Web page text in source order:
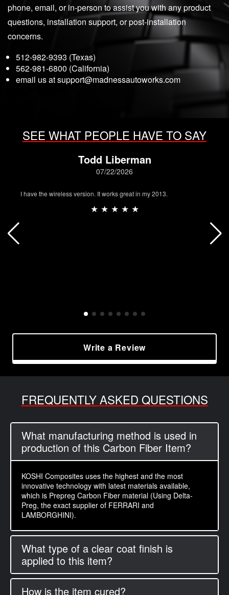
phone, email, or in-person to assist you with any product
questions, installation support, or post-installation
concerns.
512-982-9393 (Texas)
562-981-6800 (California)
email us atsupport@madnessautoworks.com
SEE WHAT PEOPLE HAVE TO SAY
Todd Liberman
07/22/2026
I have the wireless version. It works great in my 2013.
★ ★ ★ ★ ★
Write a Review
FREQUENTLY ASKED QUESTIONS
What manufacturing method is used in
production of this Carbon Fiber Item?
KOSHI Composites uses the highest and the most
innovative technology with latest materials available,
which is Prepreg Carbon Fiber material (Using Delta-
Preg, the exact supplier of FERRARI and
LAMBORGHINI).
What type of a clear coat finish is
applied to this item?
How is the item cured?